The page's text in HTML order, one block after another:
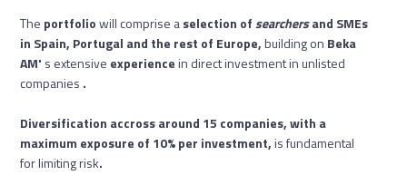
The portfoliowill comprise aselection ofsearchersand SMEs
in Spain, Portugal and the rest of Europe,building on Beka
AM' s extensive experiencein direct investment in unlisted
companies .
Diversification accross around 15 companies, with a
maximum exposure of 10% per investment,is fundamental
for limiting risk.‍